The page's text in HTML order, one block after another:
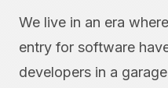
We live in an era
entry for software
developers in a